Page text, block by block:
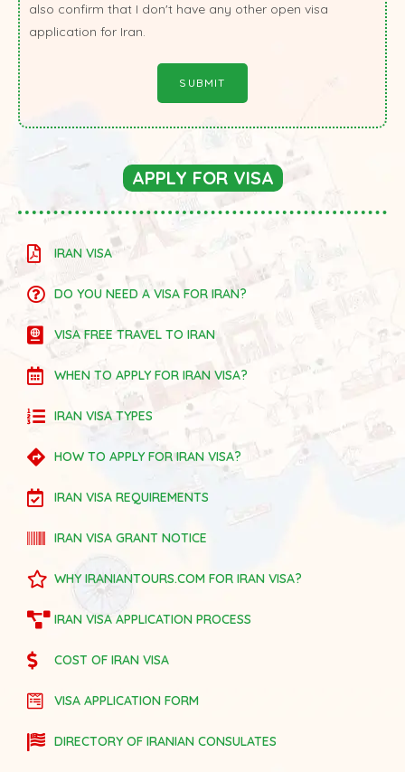
also confirm that I don't have any other open visa
application for Iran.
APPLY FOR VISA
IRAN VISA
DO YOU NEED A VISA FOR IRAN?
VISA FREE TRAVEL TO IRAN
WHEN TO APPLY FOR IRAN VISA?
IRAN VISA TYPES
HOW TO APPLY FOR IRAN VISA?
IRAN VISA REQUIREMENTS
IRAN VISA GRANT NOTICE
WHY IRANIANTOURS.COM FOR IRAN VISA?
IRAN VISA APPLICATION PROCESS
COST OF IRAN VISA
VISA APPLICATION FORM
DIRECTORY OF IRANIAN CONSULATES